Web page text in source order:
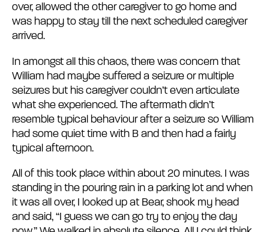
over, allowed the other caregiver to go home and
was happy to stay till the next scheduled caregiver
arrived.
In amongst all this chaos, there was concern that
William had maybe suffered a seizure or multiple
seizures but his caregiver couldn’t even articulate
what she experienced. The aftermath didn’t
resemble typical behaviour after a seizure so William
had some quiet time with B and then had a fairly
typical afternoon.
All of this took place within about 20 minutes. I was
standing in the pouring rain in a parking lot and when
it was all over, I looked up at Bear, shook my head
and said, “I guess we can go try to enjoy the day